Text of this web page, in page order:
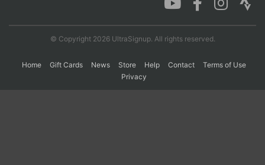
© Copyright 2026 UltraSignup. All rights reserved.
Home Gift Cards News Store Help Contact
Terms of Use
Privacy